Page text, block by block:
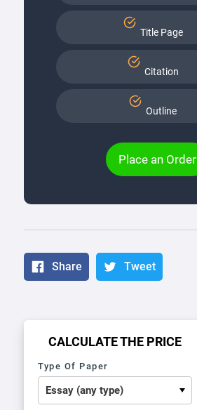
Title Page
Citation
Outline
Place an Order
Share Tweet
CALCULATE THE PRICE
Type Of Paper